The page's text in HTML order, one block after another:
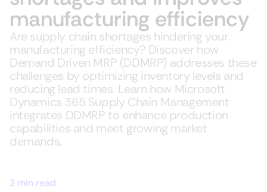
manufacturing efficiency
Are supply chain shortages hindering your
manufacturing efficiency? Discover how
Demand Driven MRP (DDMRP) addresses these
challenges by optimizing inventory levels and
reducing lead times. Learn how Microsoft
Dynamics 365 Supply Chain Management
integrates DDMRP to enhance production
capabilities and meet growing market
demands.
2 min read